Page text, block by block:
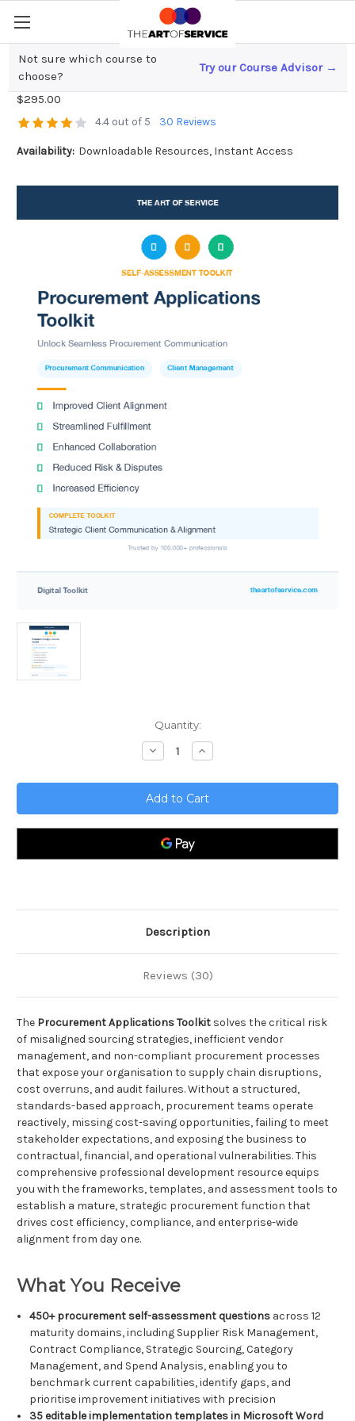
Not sure which course to
choose?
Try our Course Advisor →
Procurement Applications Toolkit
$295.00
4.4 out of 5 30 Reviews
Availability: Downloadable Resources, Instant Access
Quantity:
Decrease
Quantity
Procurement
Applications
Toolkit
Increase
Quantity
Procurement
Applications
Toolkit
Description
Reviews (30)
The Procurement Applications Toolkit solves the critical risk
of misaligned sourcing strategies, inefficient vendor
management, and non-compliant procurement processes
that expose your organisation to supply chain disruptions,
cost overruns, and audit failures. Without a structured,
standards-based approach, procurement teams operate
reactively, missing cost-saving opportunities, failing to meet
stakeholder expectations, and exposing the business to
contractual, financial, and operational vulnerabilities. This
comprehensive professional development resource equips
you with the frameworks, templates, and assessment tools to
establish a mature, strategic procurement function that
drives cost efficiency, compliance, and enterprise-wide
alignment from day one.
What You Receive
450+ procurement self-assessment questions across 12
maturity domains, including Supplier Risk Management,
Contract Compliance, Strategic Sourcing, Category
Management, and Spend Analysis, enabling you to
benchmark current capabilities, identify gaps, and
prioritise improvement initiatives with precision
35 editable implementation templates in Microsoft Word